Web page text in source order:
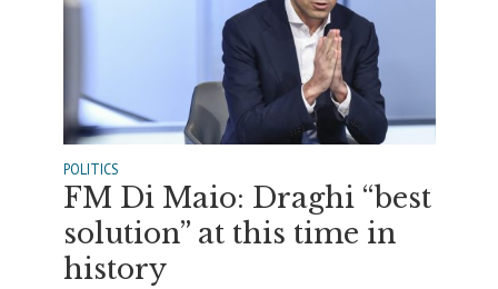
POLITICS
FM Di Maio: Draghi “best
solution” at this time in
history